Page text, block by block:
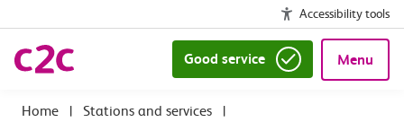
Accessibility tools
Good service Menu
| Stations and services
|